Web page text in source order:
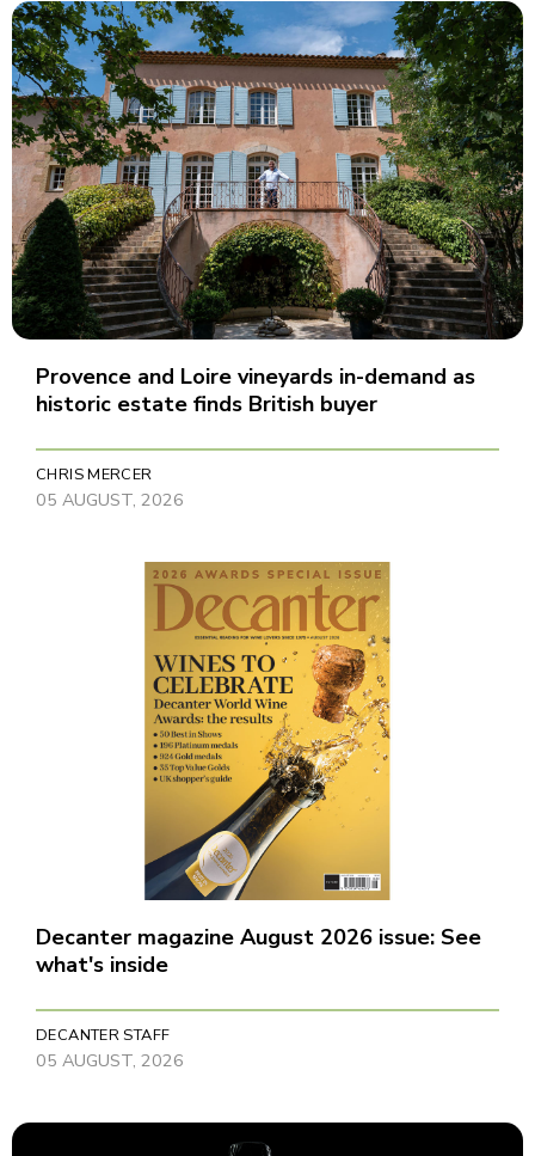
Provence and Loire vineyards in-demand as
historic estate finds British buyer
CHRIS MERCER
05 AUGUST, 2026
Decanter magazine August 2026 issue: See
what's inside
DECANTER STAFF
05 AUGUST, 2026